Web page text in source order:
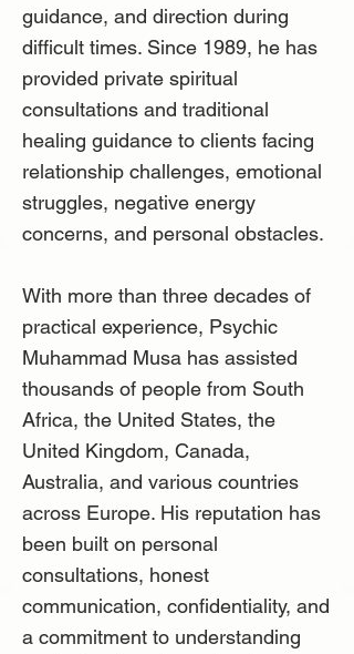
guidance, and direction during
difficult times. Since 1989, he has
provided private spiritual
consultations and traditional
healing guidance to clients facing
relationship challenges, emotional
struggles, negative energy
concerns, and personal obstacles.
With more than three decades of
practical experience, Psychic
Muhammad Musa has assisted
thousands of people from South
Africa, the United States, the
United Kingdom, Canada,
Australia, and various countries
across Europe. His reputation has
been built on personal
consultations, honest
communication, confidentiality, and
a commitment to understanding